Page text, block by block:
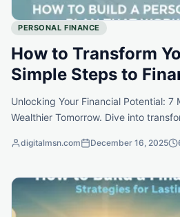
PERSONAL FINANCE
How to Transform
Simple Steps to
Unlocking Your Financial Potential:
Wealthier Tomorrow. Dive into
financial journey.
digitalmsn.com December 16, 2025